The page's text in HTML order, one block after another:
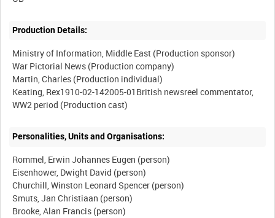
Production Details:
Ministry of Information, Middle East (Production sponsor)
War Pictorial News (Production company)
Martin, Charles (Production individual)
Keating, Rex1910-02-142005-01British newsreel commentator,
Personalities, Units and Organisations:
Rommel, Erwin Johannes Eugen (person)
Eisenhower, Dwight David (person)
Churchill, Winston Leonard Spencer (person)
Smuts, Jan Christiaan (person)
Brooke, Alan Francis (person)